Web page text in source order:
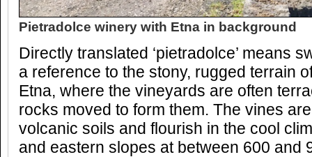
Pietradolce winery with Etna in background
Directly translated ‘pietradolce’ means
a reference to the stony, rugged terrain
Etna, where the vineyards are often
rocks moved to form them. The vines
volcanic soils and flourish in the cool
and eastern slopes at between 600 and